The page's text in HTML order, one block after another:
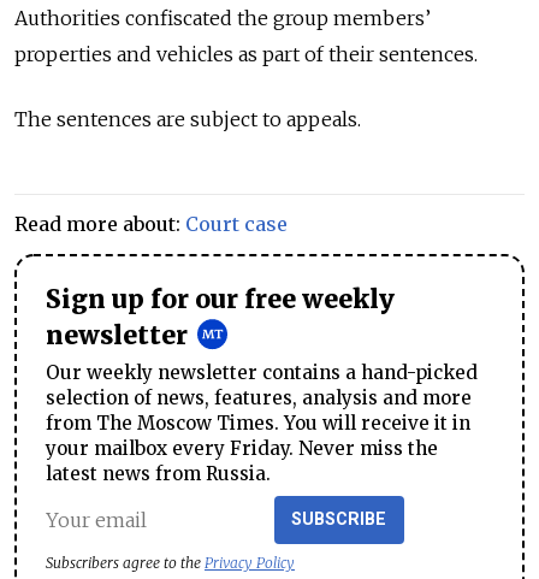
Authorities confiscated the group members’
properties and vehicles as part of their sentences.
The sentences are subject to appeals.
Read more about: Court case
Sign up for our free weekly
newsletter
Our weekly newsletter contains a hand-picked
selection of news, features, analysis and more
from The Moscow Times. You will receive it in
your mailbox every Friday. Never miss the
latest news from Russia.
SUBSCRIBE
Subscribers agree to the Privacy Policy